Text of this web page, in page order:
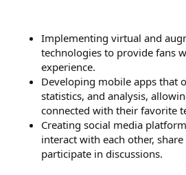
Implementing virtual and
technologies to provide fans
experience.
Developing mobile apps that
statistics, and analysis,
connected with their favorite
Creating social media
interact with each other,
participate in discussions.